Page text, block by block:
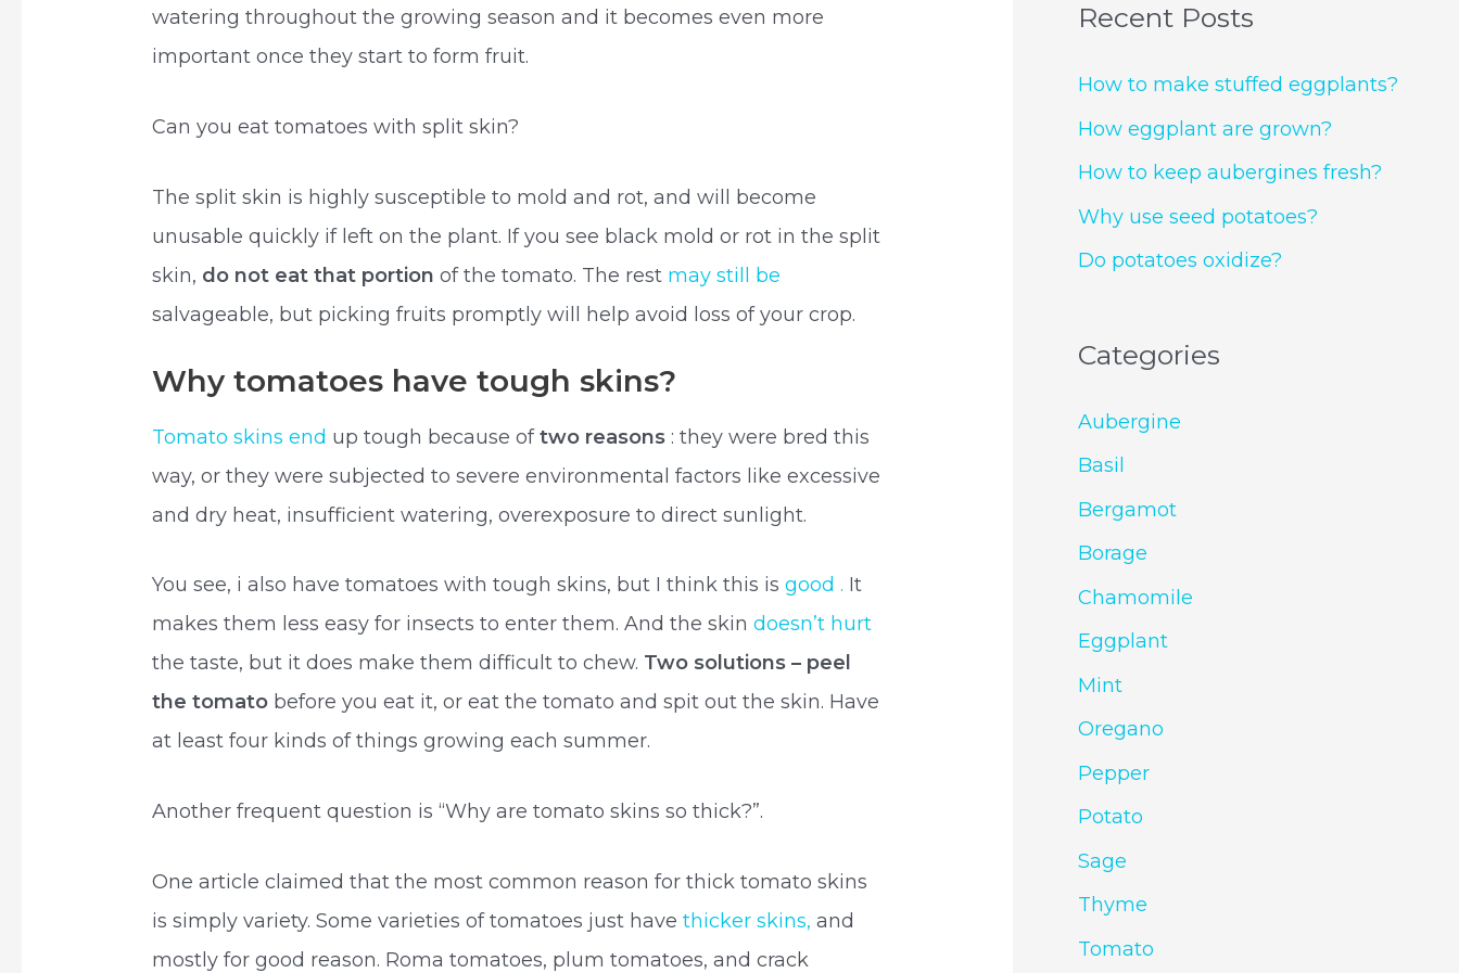
watering throughout the growing season and it becomes even more
important once they start to form fruit.
Can you eat tomatoes with split skin?
The split skin is highly susceptible to mold and rot, and will become
unusable quickly if left on the plant. If you see black mold or rot in the split
skin, do not eat that portionof the tomato. The rest may still be
salvageable, but picking fruits promptly will help avoid loss of your crop.
Why tomatoes have tough skins?
Tomato skins end up tough because oftwo reasons : they were bred this
way, or they were subjected to severe environmental factors like excessive
and dry heat, insufficient watering, overexposure to direct sunlight.
You see, i also have tomatoes with tough skins, but I think this isgood . It
makes them less easy for insects to enter them. And the skindoesn’t hurt
the taste, but it does make them difficult to chew. Two solutions – peel
the tomato before you eat it, or eat the tomato and spit out the skin. Have
at least four kinds of things growing each summer.
Another frequent question is “Why are tomato skins so thick?”.
One article claimed that the most common reason for thick tomato skins
is simply variety. Some varieties of tomatoes just havethicker skins, and
mostly for good reason. Roma tomatoes, plum tomatoes, and crack
Recent Posts
How to make stuffed eggplants?
How eggplant are grown?
How to keep aubergines fresh?
Why use seed potatoes?
Do potatoes oxidize?
Categories
Aubergine
Basil
Bergamot
Borage
Chamomile
Eggplant
Mint
Oregano
Pepper
Potato
Sage
Thyme
Tomato